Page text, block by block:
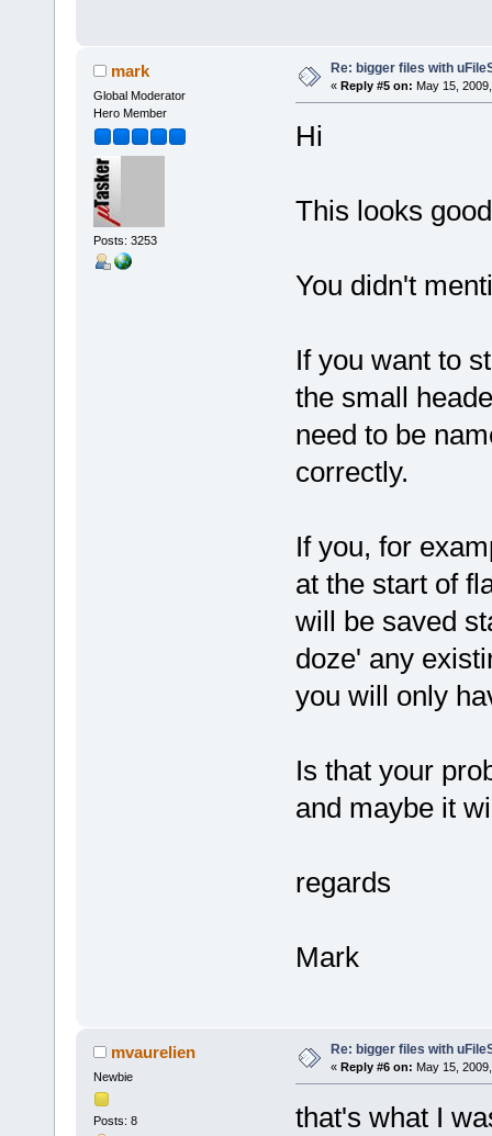
mark
Global Moderator
Hero Member
Posts: 3253
Re: bigger files with
« Reply #5 on: May 15,
Hi
This looks
You didn't
If you want to
the small
need to be
correctly.
If you, for
at the start of
will be saved
doze' any
you will only
Is that your
and maybe it
regards
Mark
mvaurelien
Newbie
Posts: 8
Re: bigger files with
« Reply #6 on: May 15,
that's what I